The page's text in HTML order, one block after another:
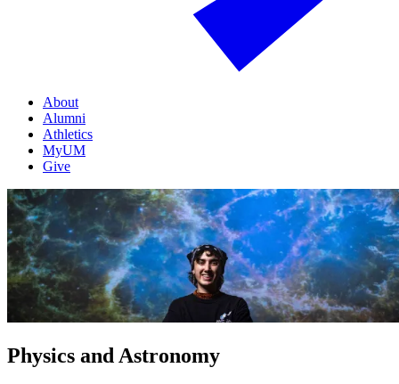
About
Alumni
Athletics
MyUM
Give
Physics and Astronomy